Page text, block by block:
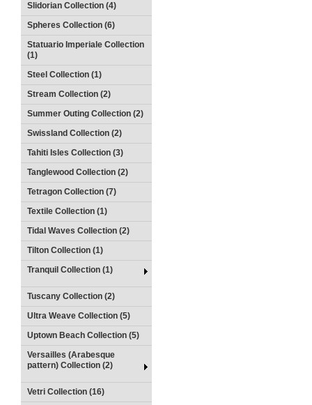
Slidorian Collection (4)
Spheres Collection (6)
Statuario Imperiale Collection
(1)
Steel Collection (1)
Stream Collection (2)
Summer Outing Collection (2)
Swissland Collection (2)
Tahiti Isles Collection (3)
Tanglewood Collection (2)
Tetragon Collection (7)
Textile Collection (1)
Tidal Waves Collection (2)
Tilton Collection (1)
Tranquil Collection (1)
Tuscany Collection (2)
Ultra Weave Collection (5)
Uptown Beach Collection (5)
Versailles (Arabesque
pattern) Collection (2)
Vetri Collection (16)